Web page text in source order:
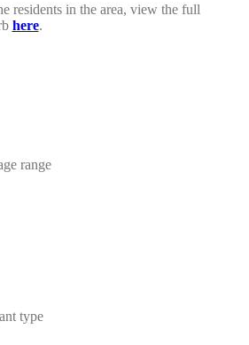
residents in the area, view the full
here.
range
type